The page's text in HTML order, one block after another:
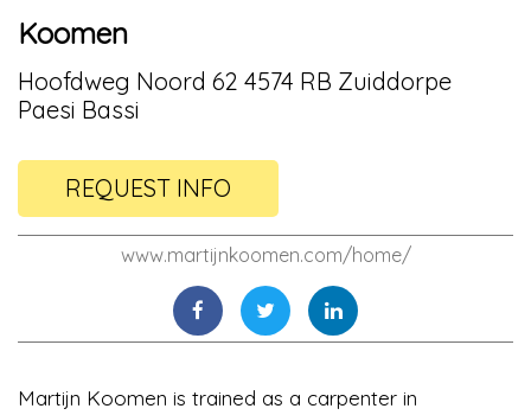
Koomen
Hoofdweg Noord 62 4574 RB Zuiddorpe
Paesi Bassi
REQUEST INFO
www.martijnkoomen.com/home/
Martijn Koomen is trained as a carpenter in